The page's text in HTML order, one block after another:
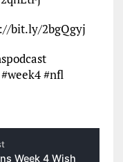
bit.ly/2bgQgyj
#nfl